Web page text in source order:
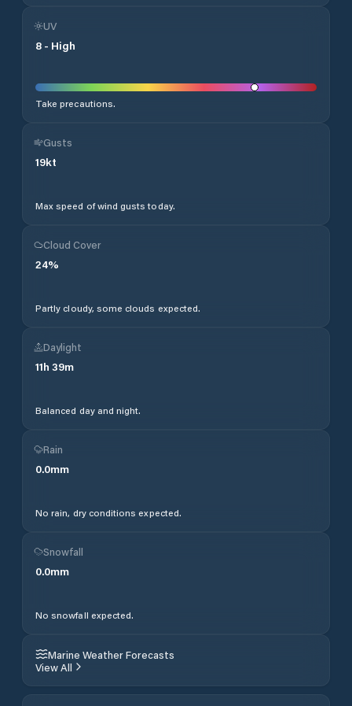
UV
8 - High
Take precautions.
Gusts
19kt
Max speed of wind gusts today.
Cloud Cover
24%
Partly cloudy, some clouds expected.
Daylight
11h 39m
Balanced day and night.
Rain
0.0mm
No rain, dry conditions expected.
Snowfall
0.0mm
No snowfall expected.
Marine Weather Forecasts
View All